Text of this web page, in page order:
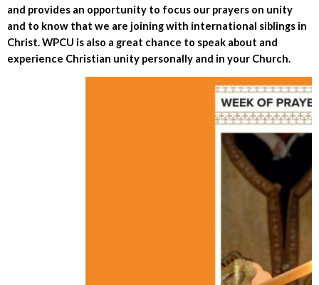
and provides an opportunity to focus our prayers on unity
and to know that we are joining with international siblings in
Christ. WPCU is also a great chance to speak about and
experience Christian unity personally and in your Church.